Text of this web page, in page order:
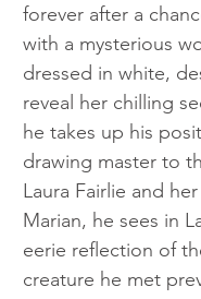
forever after a
with a mysterious
dressed in white,
reveal her chilling
he takes up his
drawing master to
Laura Fairlie and
Marian, he sees in
eerie reflection of
creature he met